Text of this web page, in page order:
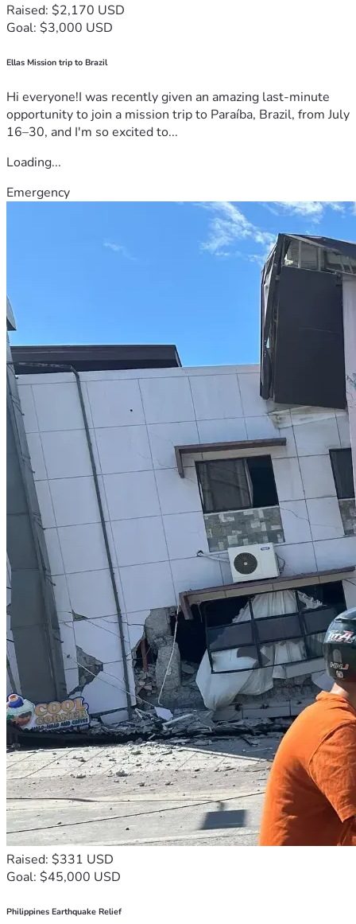
Raised: $2,170 USD
Goal: $3,000 USD
Ellas Mission trip to Brazil
Hi everyone!I was recently given an amazing last-minute
opportunity to join a mission trip to Paraíba, Brazil, from July
16–30, and I'm so excited to...
Loading...
Emergency
Raised: $331 USD
Goal: $45,000 USD
Philippines Earthquake Relief